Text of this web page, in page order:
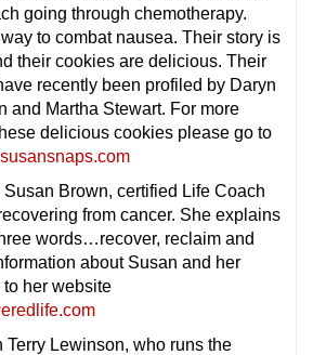
going through chemotherapy.
to combat nausea. Their story is
their cookies are delicious. Their
recently been profiled by Daryn
and Martha Stewart. For more
delicious cookies please go to
Brown, certified Life Coach
from cancer. She explains
words…recover, reclaim and
about Susan and her
her website
Terry Lewinson, who runs the